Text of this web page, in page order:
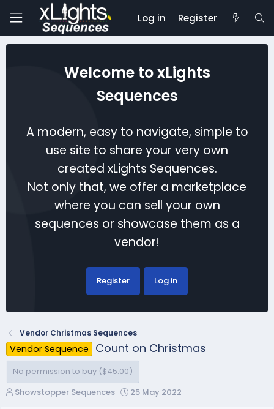
Log in Register
Welcome to xLights
Sequences
A modern, easy to navigate, simple to
use site to share your very own
created xLights Sequences.
Not only that, we offer a marketplace
where you can sell your own
sequences or showcase them as a
vendor!
Register Log in
Vendor Christmas Sequences
Vendor Sequence Count on Christmas
No permission to buy ($45.00)
A
Showstopper Sequences
C
25 May 2022